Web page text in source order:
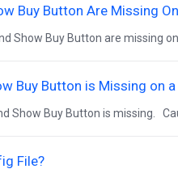
Buy Button Are Missing
Show Buy Button are missing
Buy Button is Missing on
Show Buy Button is missing.
File?